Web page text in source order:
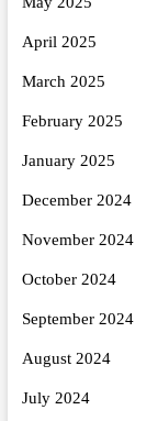
April 2025
March 2025
February 2025
January 2025
December 2024
November 2024
October 2024
September 2024
August 2024
July 2024